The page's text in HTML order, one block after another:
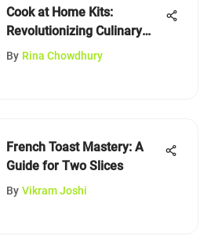
Cook at Home Kits:
Revolutionizing Culinary
Experiences
By Rina Chowdhury
French Toast Mastery: A
Guide for Two Slices
By Vikram Joshi